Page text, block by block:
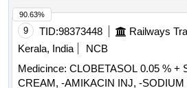
Tab, Promethazine HCL Tab, N Acetyl
Salbutamol aerosol inhalation,
Bromhexine syp, Cough expectorant
syp, Terbutaline sulphate,
Inj, Sodium Bicarbonate amp,
Tamsulosin HCL Cap, Ascorbic acid
9 TID:98373448
Kerala, India
NCB
Medicince: CLOBETASOL 0.05 % +
CREAM, -AMIKACIN INJ, -SODIUM
90.63%